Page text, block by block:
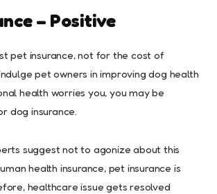
– Positive
pet insurance, not for the cost of
pet owners in improving dog health
health worries you, you may be
dog insurance.
suggest not to agonize about this
health insurance, pet insurance is
healthcare issue gets resolved